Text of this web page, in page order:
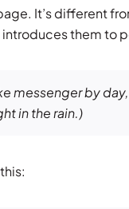
It’s different
them to
messenger by
in the rain.)